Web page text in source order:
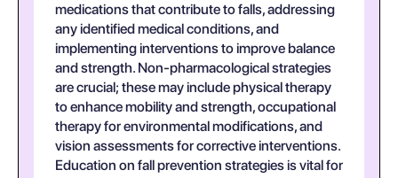
medications that contribute to falls, addressing
any identified medical conditions, and
implementing interventions to improve balance
and strength. Non-pharmacological strategies
are crucial; these may include physical therapy
to enhance mobility and strength, occupational
therapy for environmental modifications, and
vision assessments for corrective interventions.
Education on fall prevention strategies is vital for